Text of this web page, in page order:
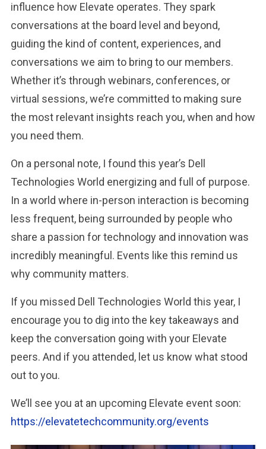
influence how Elevate operates. They spark
conversations at the board level and beyond,
guiding the kind of content, experiences, and
conversations we aim to bring to our members.
Whether it’s through webinars, conferences, or
virtual sessions, we’re committed to making sure
the most relevant insights reach you, when and how
you need them.
On a personal note, I found this year’s Dell
Technologies World energizing and full of purpose.
In a world where in-person interaction is becoming
less frequent, being surrounded by people who
share a passion for technology and innovation was
incredibly meaningful. Events like this remind us
why community matters.
If you missed Dell Technologies World this year, I
encourage you to dig into the key takeaways and
keep the conversation going with your Elevate
peers. And if you attended, let us know what stood
out to you.
We’ll see you at an upcoming Elevate event soon:
https://elevatetechcommunity.org/events